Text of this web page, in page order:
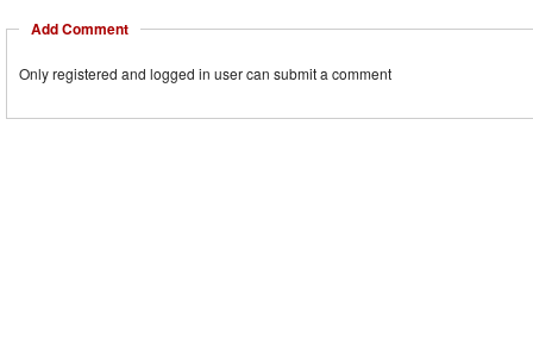
Add Comment
Only registered and logged in user can submit a comment